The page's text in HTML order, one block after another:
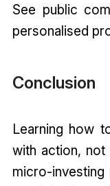
See public
personalised
Conclusion
Learning how
with action, not
micro-investing